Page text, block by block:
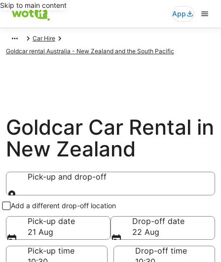
Skip to main content
App
Car Hire
Goldcar rental Australia - New Zealand and the South Pacific
Goldcar Car Rental in
New Zealand
Pick-up and drop-off
Pick-up and drop-off
Add a different drop-off location
Pick-up date
21 Aug
Drop-off date
22 Aug
Pick-up time
Drop-off time